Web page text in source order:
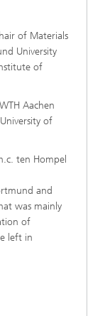
of Materials
University
of
Aachen
of
ten Hompel
and
was mainly
of
left in